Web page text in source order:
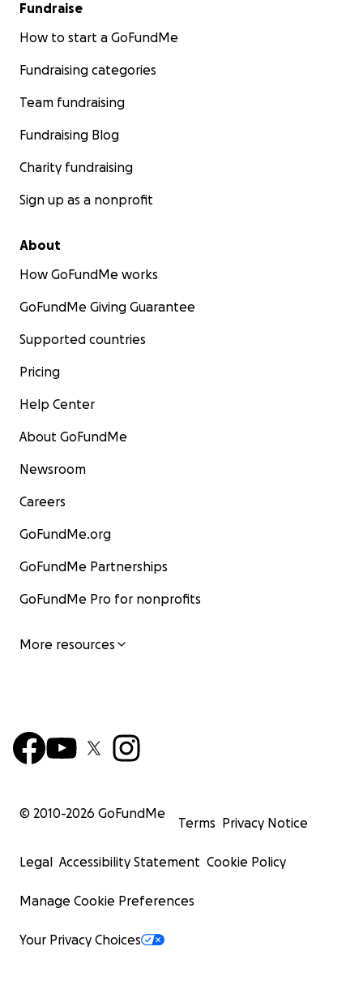
Fundraise
How to start a GoFundMe
Fundraising categories
Team fundraising
Fundraising Blog
Charity fundraising
Sign up as a nonprofit
About
How GoFundMe works
GoFundMe Giving Guarantee
Supported countries
Pricing
Help Center
About GoFundMe
Newsroom
Careers
GoFundMe.org
GoFundMe Partnerships
GoFundMe Pro for nonprofits
More resources
© 2010-2026 GoFundMe
Terms Privacy Notice
Legal Accessibility Statement Cookie Policy
Manage Cookie Preferences
Your Privacy Choices